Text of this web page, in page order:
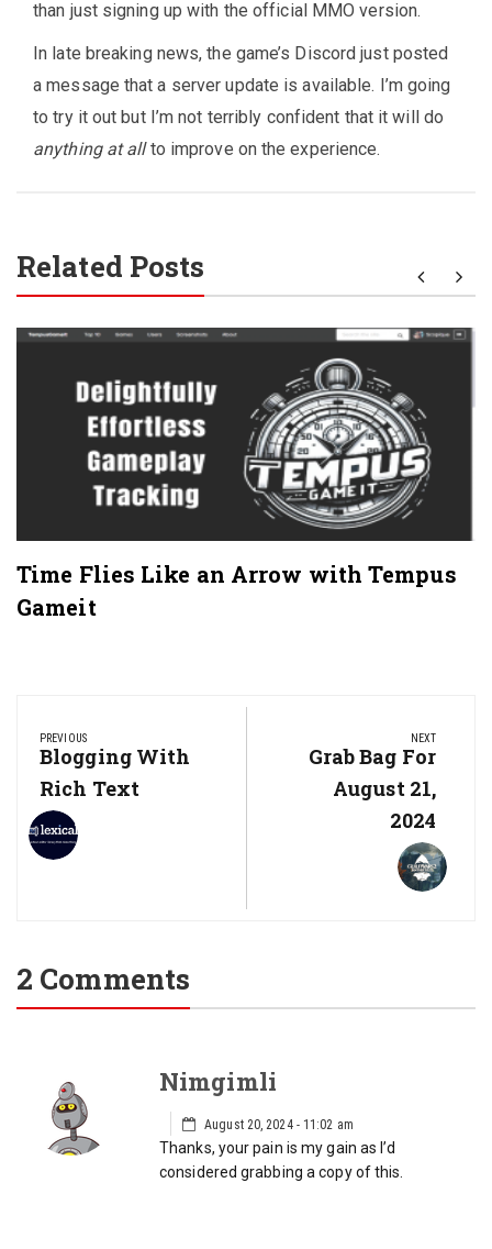
than just signing up with the official MMO version.
In late breaking news, the game’s Discord just posted
a message that a server update is available. I’m going
to try it out but I’m not terribly confident that it will do
anything at allto improve on the experience.
Related Posts
Time Flies Like an Arrow with Tempus
Gameit
navigation
PREVIOUS
Previous
Post:
Blogging With
Rich Text
NEXT
Next
Post:
Grab Bag For
August 21,
2024
2 Comments
Nimgimli
August 20, 2024 - 11:02 am
Thanks, your pain is my gain as I’d
considered grabbing a copy of this.